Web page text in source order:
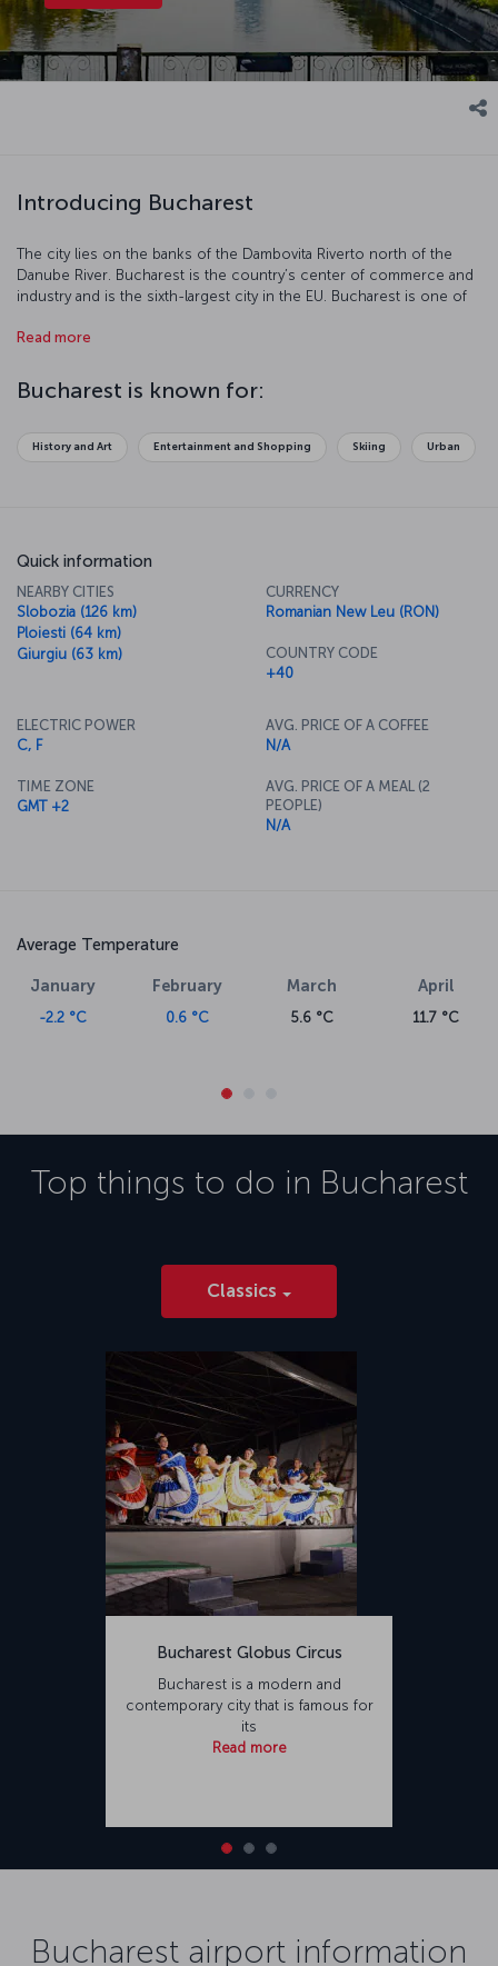
Introducing Bucharest
The city lies on the banks of the Dambovita Riverto north of the
Danube River. Bucharest is the country’s center of commerce and
industry and is the sixth-largest city in the EU. Bucharest is one of
art from the communist period, contemporary architecture,
center of art and culture and is a popular tourist destination.
Read more
Bucharest is known for:
History and Art Entertainment and Shopping Skiing Urban
Quick information
NEARBY CITIES
Slobozia (126 km)
Ploiesti (64 km)
Giurgiu (63 km)
CURRENCY
Romanian New Leu (RON)
COUNTRY CODE
+40
ELECTRIC POWER
C, F
TIME ZONE
GMT +2
AVG. PRICE OF A COFFEE
N/A
AVG. PRICE OF A MEAL (2
PEOPLE)
N/A
Average Temperature
February
0.6 °C
March
5.6 °C
April
11.7 °C
Top things to do in Bucharest
Classics
Bucharest Globus Circus
Bucharest is a modern and
contemporary city that is famous for
its
Read more
Bucharest airport information